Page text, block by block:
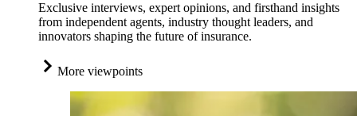
Exclusive interviews, expert opinions, and firsthand insights
from independent agents, industry thought leaders, and
innovators shaping the future of insurance.
More viewpoints